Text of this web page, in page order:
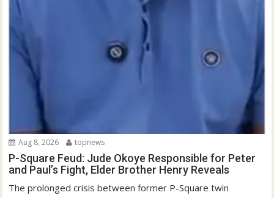
Aug 8, 2026 topnews
P-Square Feud: Jude Okoye Responsible for Peter
and Paul’s Fight, Elder Brother Henry Reveals
The prolonged crisis between former P-Square twin